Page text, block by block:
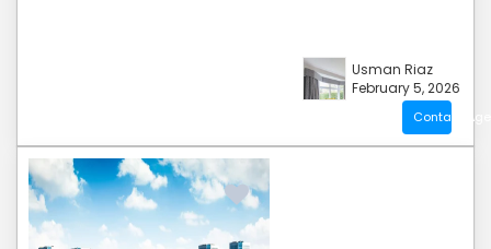
Usman Riaz
February 5, 2026
Contact